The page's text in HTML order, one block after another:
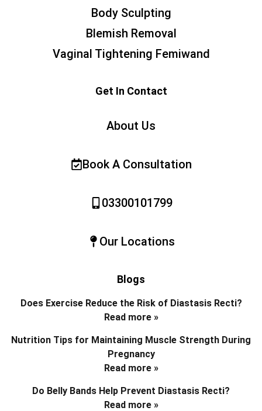
Body Sculpting
Blemish Removal
Vaginal Tightening Femiwand
Get In Contact
About Us
Book A Consultation
03300101799
Our Locations
Blogs
Does Exercise Reduce the Risk of Diastasis Recti?
Read more »
Nutrition Tips for Maintaining Muscle Strength During
Pregnancy
Read more »
Do Belly Bands Help Prevent Diastasis Recti?
Read more »